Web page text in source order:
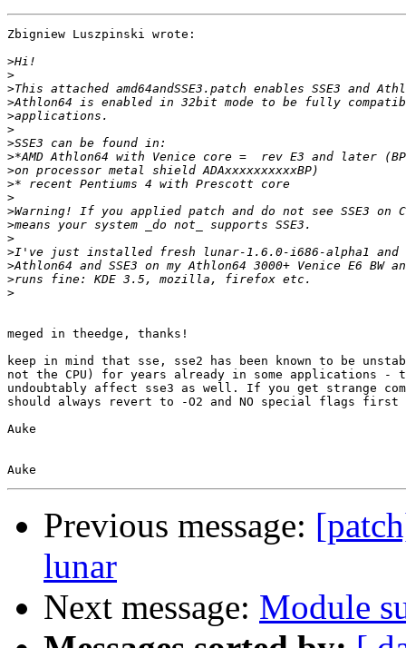
Zbigniew Luszpinski wrote:
>
>
>
>
>
>
>
>
>
>
>
>
>
>
>
>
>
>
meged in theedge, thanks!
keep in mind that sse, sse2 has been known to be
not the CPU) for years already in some applications
undoubtably affect sse3 as well. If you get strange
should always revert to -O2 and NO special flags
Auke
Previous message:
lunar
Next message: Module